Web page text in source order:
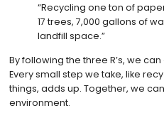
“Recycling one ton of
17 trees, 7,000 gallons of
landfill space.”
By following the three R’s, we
Every small step we take, like
things, adds up. Together, we
environment.